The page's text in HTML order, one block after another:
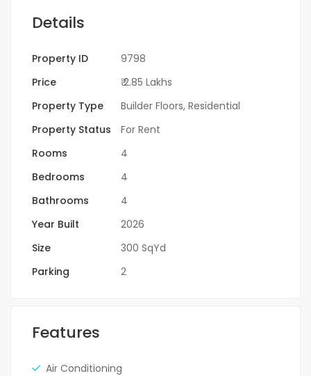
Details
Property ID
9798
Price
₹ 2.85 Lakhs
Property Type
Builder Floors, Residential
Property Status
For Rent
Rooms
4
Bedrooms
4
Bathrooms
4
Year Built
2026
Size
300 SqYd
Parking
2
Features
Air Conditioning